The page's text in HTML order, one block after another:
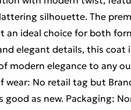
silhouette. The
an ideal choice for both
elegant details, this
modern elegance to any
wear: No retail tag but
good as new. Packaging: